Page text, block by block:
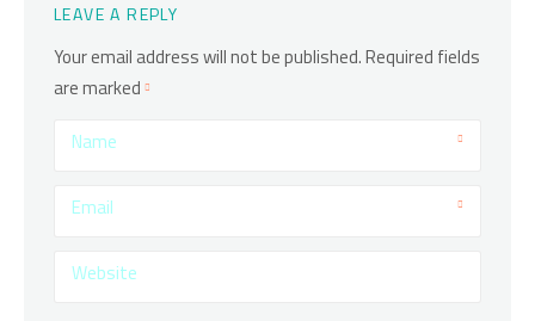
LEAVE A REPLY
Your email address will not be published.Required fields
are marked
Name
Email
Website